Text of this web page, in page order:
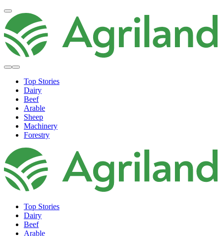
Top Stories
Dairy
Beef
Arable
Sheep
Machinery
Forestry
Top Stories
Dairy
Beef
Arable